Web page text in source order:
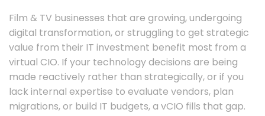
Film & TV businesses that are growing, undergoing
digital transformation, or struggling to get strategic
value from their IT investment benefit most from a
virtual CIO. If your technology decisions are being
made reactively rather than strategically, or if you
lack internal expertise to evaluate vendors, plan
migrations, or build IT budgets, a vCIO fills that gap.